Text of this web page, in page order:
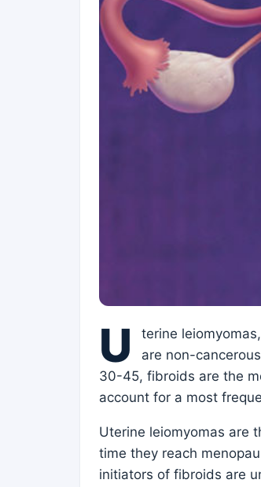
U
terine
are non-
30-45, fibroids are the
account for a most
Uterine leiomyomas are
time they reach
initiators of fibroids are